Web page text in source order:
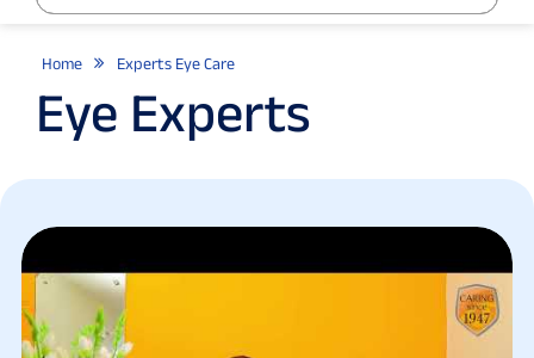
Home Experts Eye Care
Eye Experts